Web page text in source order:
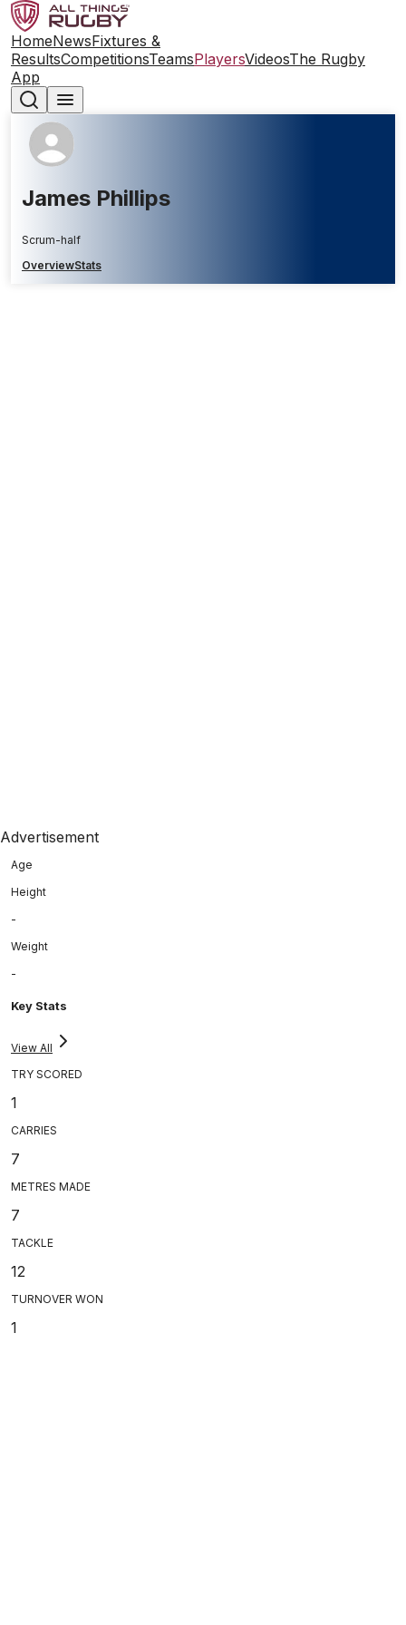
HomeNewsFixtures &
ResultsCompetitionsTeamsPlayersVideosThe Rugby
App
James Phillips
Scrum-half
OverviewStats
Advertisement
Age
Height
-
Weight
-
Key Stats
View All
TRY SCORED
1
CARRIES
7
METRES MADE
7
TACKLE
12
TURNOVER WON
1